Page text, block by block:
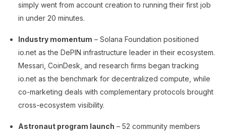
simply went from account creation to running their first job
in under 20 minutes.
Industry momentum – Solana Foundation positioned
io.net as the DePIN infrastructure leader in their ecosystem.
Messari, CoinDesk, and research firms began tracking
io.net as the benchmark for decentralized compute, while
co-marketing deals with complementary protocols brought
cross-ecosystem visibility.
Astronaut program launch – 52 community members